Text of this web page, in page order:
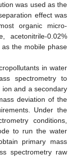
was used as the
effect was
organic micro-
acetonitrile-0.02%
the mobile phase
in water
spectrometry to
and a secondary
deviation of the
Under the
conditions,
to run the water
primary mass
spectrometry raw